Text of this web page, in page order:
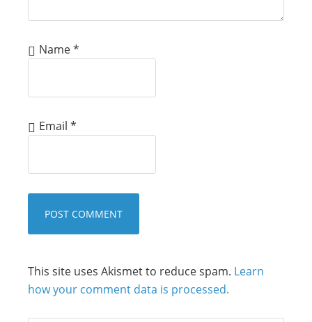
Name*
Email *
This site uses Akismet to reduce spam. Learn
how your comment data is processed.